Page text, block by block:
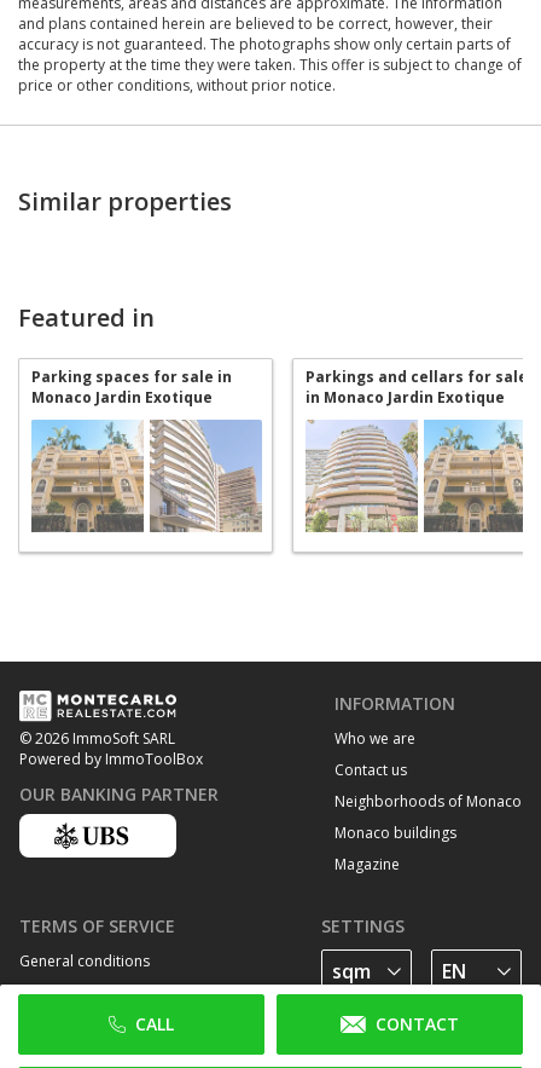
CALL CONTACT
and plans contained herein are believed to be correct, however, their
accuracy is not guaranteed. The photographs show only certain parts of
the property at the time they were taken. This offer is subject to change of
price or other conditions, without prior notice.
Similar properties
Featured in
Parking spaces for sale in
Monaco Jardin Exotique
Parkings and cellars for sale
in Monaco Jardin Exotique
© 2026 ImmoSoft SARL
Powered by ImmoToolBox
OUR BANKING PARTNER
INFORMATION
Who we are
Contact us
Neighborhoods of Monaco
Monaco buildings
Magazine
TERMS OF SERVICE
General conditions
Privacy Policy
Cookie policy
SETTINGS
FOLLOW US